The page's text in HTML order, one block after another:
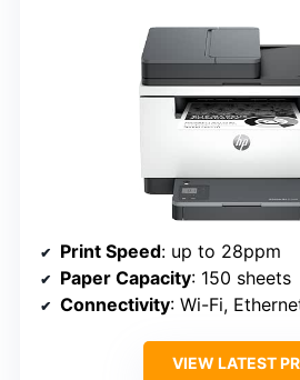
Print Speed: up to 28ppm
Paper Capacity: 150 sheets
Connectivity: Wi-Fi,
VIEW LATEST